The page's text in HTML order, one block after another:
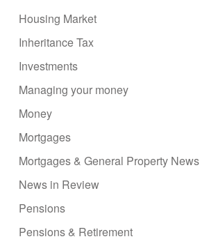
Housing Market
Inheritance Tax
Investments
Managing your money
Money
Mortgages
Mortgages & General Property News
News in Review
Pensions
Pensions & Retirement